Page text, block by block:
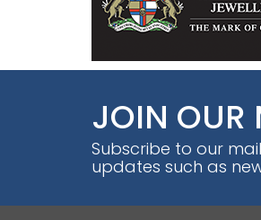
JOIN OUR
Subscribe to our
updates such as